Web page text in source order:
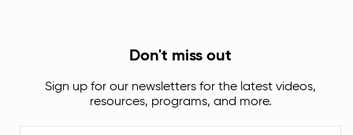
Don't miss out
Sign up for our newsletters for the latest videos,
resources, programs, and more.